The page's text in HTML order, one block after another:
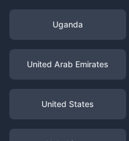
Uganda
United Arab Emirates
United States